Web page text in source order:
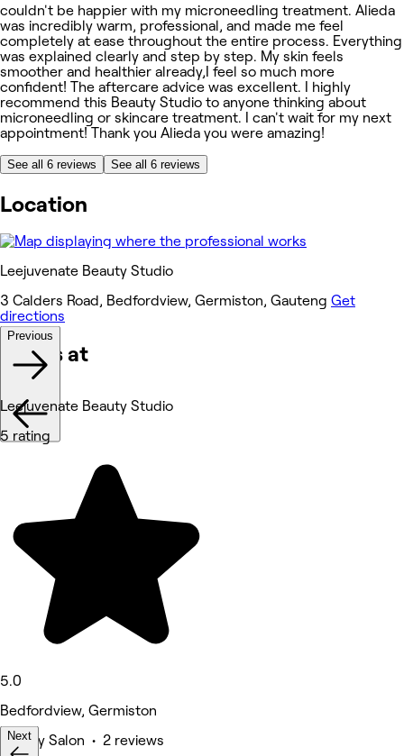
couldn't be happier with my microneedling treatment. Alieda
was incredibly warm, professional, and made me feel
completely at ease throughout the entire process. Everything
was explained clearly and step by step. My skin feels
smoother and healthier already,I feel so much more
confident! The aftercare advice was excellent. I highly
recommend this Beauty Studio to anyone thinking about
microneedling or skincare treatment. I can't wait for my next
appointment! Thank you Alieda you were amazing!
See all 6 reviews See all 6 reviews
Location
Leejuvenate Beauty Studio
3 Calders Road, Bedfordview, Germiston, Gauteng Get
directions
Works at
Previous
Leejuvenate Beauty Studio
5 rating
5.0
Bedfordview, Germiston
Beauty Salon • 2 reviews
Next